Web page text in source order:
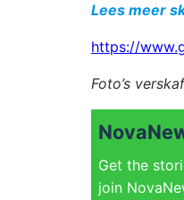
Lees meer
https://
Foto’s verskaf
Get the
join